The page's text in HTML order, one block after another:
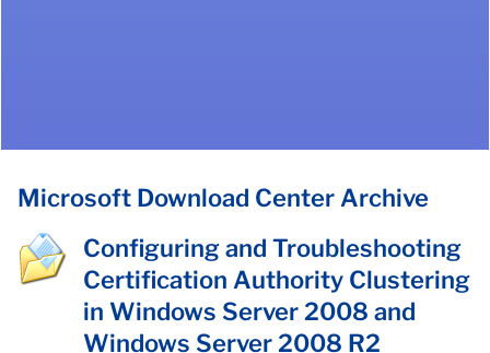
Microsoft Download Center Archive
Configuring and Troubleshooting
Certification Authority Clustering
in Windows Server 2008 and
Windows Server 2008 R2